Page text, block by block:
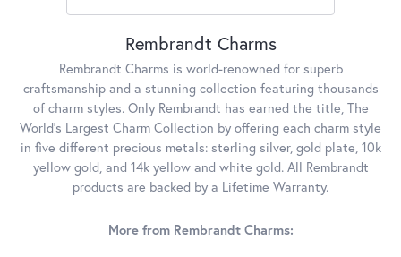
Rembrandt Charms
Rembrandt Charms is world-renowned for superb
craftsmanship and a stunning collection featuring thousands
of charm styles. Only Rembrandt has earned the title, The
World's Largest Charm Collection by offering each charm style
in five different precious metals: sterling silver, gold plate, 10k
yellow gold, and 14k yellow and white gold. All Rembrandt
products are backed by a Lifetime Warranty.
More from Rembrandt Charms: